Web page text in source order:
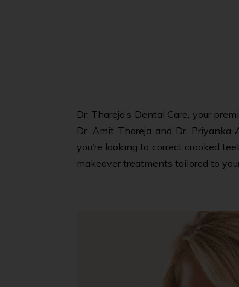
Dr. Thareja’s Dental Care, your
Dr. Amit Thareja and Dr.
you’re looking to correct crooked
makeover treatments tailored to